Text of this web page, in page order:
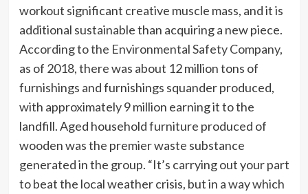
workout significant creative muscle mass, and it is
additional sustainable than acquiring a new piece.
According to the Environmental Safety Company,
as of 2018, there was about 12 million tons of
furnishings and furnishings squander produced,
with approximately 9 million earning it to the
landfill. Aged household furniture produced of
wooden was the premier waste substance
generated in the group. “It’s carrying out your part
to beat the local weather crisis, but in a way which